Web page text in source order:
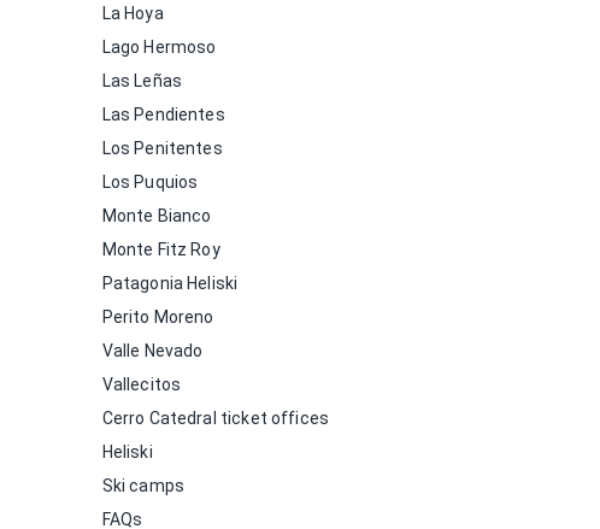
La Hoya
Lago Hermoso
Las Leñas
Las Pendientes
Los Penitentes
Los Puquios
Monte Bianco
Monte Fitz Roy
Patagonia Heliski
Perito Moreno
Valle Nevado
Vallecitos
Cerro Catedral ticket offices
Heliski
Ski camps
FAQs